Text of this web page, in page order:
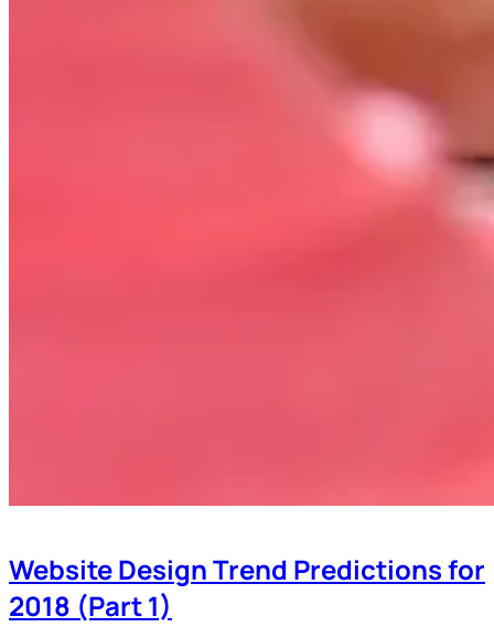
Website Design Trend Predictions for
2018 (Part 1)